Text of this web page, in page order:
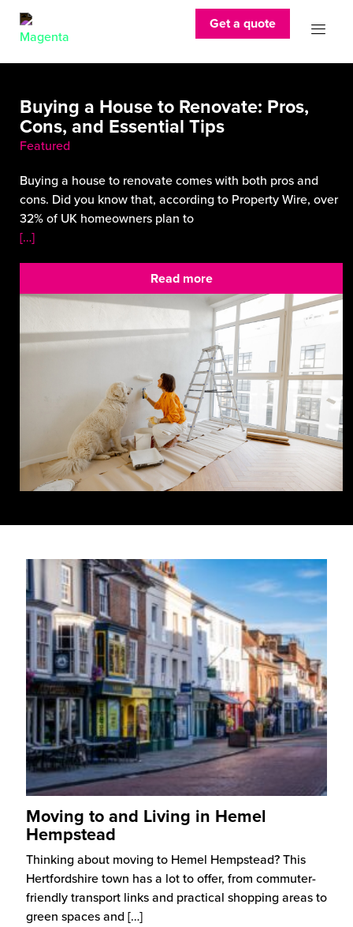
Get a quote
Buying a House to Renovate: Pros,
Cons, and Essential Tips
Featured
Buying a house to renovate comes with both pros and
cons. Did you know that, according to Property Wire, over
32% of UK homeowners plan to
[…]
Read more
Moving to and Living in Hemel
Hempstead
Thinking about moving to Hemel Hempstead? This
Hertfordshire town has a lot to offer, from commuter-
friendly transport links and practical shopping areas to
green spaces and […]